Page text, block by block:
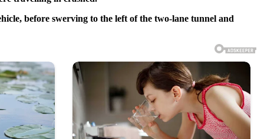
before swerving to the left of the two-lane tunnel and